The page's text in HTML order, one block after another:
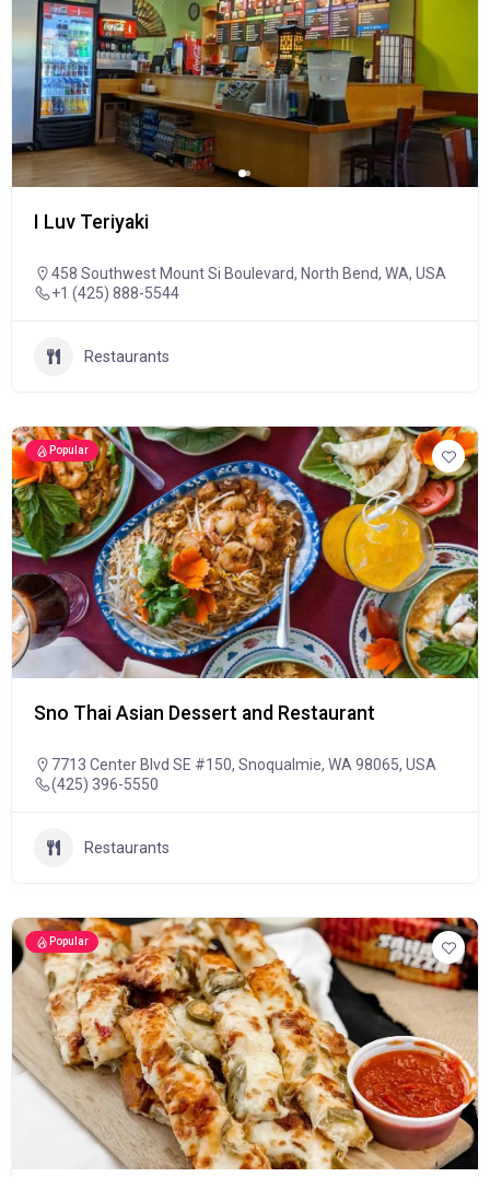
I Luv Teriyaki
458 Southwest Mount Si Boulevard, North Bend, WA, USA
+1 (425) 888-5544
Restaurants
Popular
Sno Thai Asian Dessert and Restaurant
7713 Center Blvd SE #150, Snoqualmie, WA 98065, USA
(425) 396-5550
Restaurants
Popular